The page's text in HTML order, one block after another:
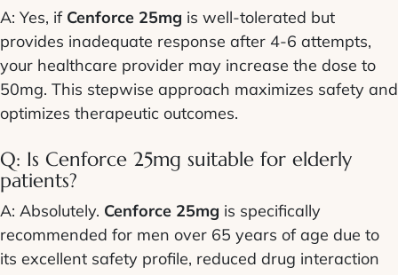
A: Yes, if Cenforce 25mg is well-tolerated but
provides inadequate response after 4-6 attempts,
your healthcare provider may increase the dose to
50mg. This stepwise approach maximizes safety and
optimizes therapeutic outcomes.
Q: Is Cenforce 25mg suitable for elderly
patients?
A: Absolutely. Cenforce 25mg is specifically
recommended for men over 65 years of age due to
its excellent safety profile, reduced drug interaction